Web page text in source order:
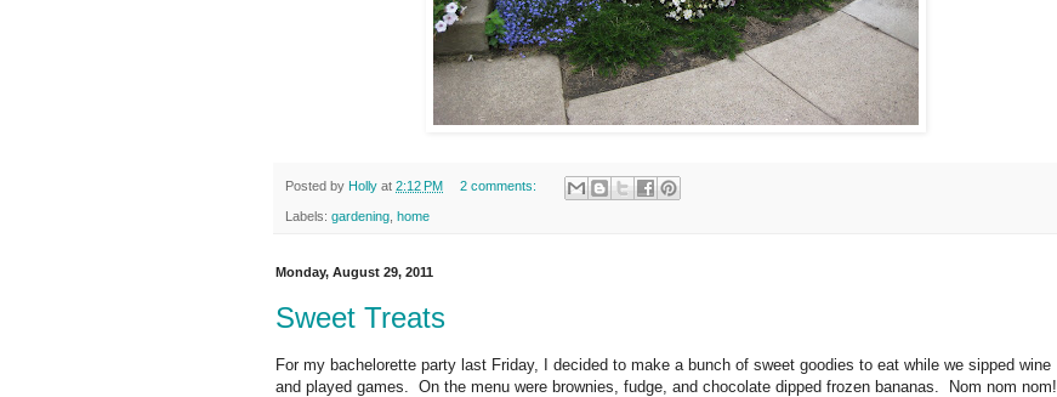
Posted by Holly at 2:12 PM 2 comments:
Labels: gardening home
Monday, August 29, 2011
Sweet Treats
For my bachelorette party last Friday, I decided to make a bunch of sweet goodies to eat while we sipped wine
and played games. On the menu were brownies, fudge, and chocolate dipped frozen bananas. Nom nom nom!